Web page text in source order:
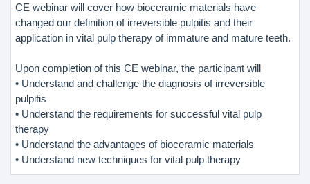
CE webinar will cover how bioceramic materials have
changed our definition of irreversible pulpitis and their
application in vital pulp therapy of immature and mature teeth.
Upon completion of this CE webinar, the participant will
• Understand and challenge the diagnosis of irreversible
pulpitis
• Understand the requirements for successful vital pulp
therapy
• Understand the advantages of bioceramic materials
• Understand new techniques for vital pulp therapy